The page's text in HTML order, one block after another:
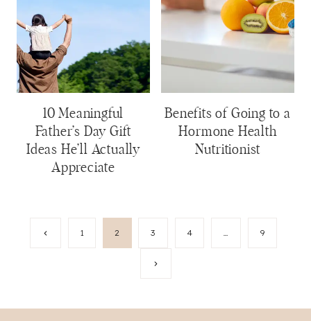
10 Meaningful
Father’s Day Gift
Ideas He’ll Actually
Appreciate
Benefits of Going to a
Hormone Health
Nutritionist
PagePrevious1 2 3 4 … 9
Next